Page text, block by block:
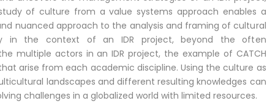
study of culture from a value systems approach enables a
nuanced approach to the analysis and framing of cultural
in the context of an IDR project, beyond the often
multiple actors in an IDR project, the example of CATCH
arise from each academic discipline. Using the culture as
landscapes and different resulting knowledges can
challenges in a globalized world with limited resources.